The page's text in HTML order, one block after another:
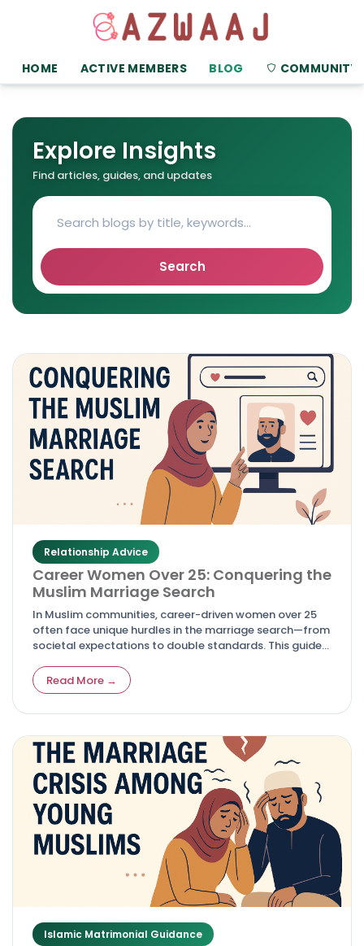
HOME ACTIVE MEMBERS BLOG COMMUNITY
Explore Insights
Find articles, guides, and updates
Search
Relationship Advice
Career Women Over 25: Conquering the
Muslim Marriage Search
In Muslim communities, career-driven women over 25
often face unique hurdles in the marriage search—from
societal expectations to double standards. This guide
and actionable steps to conquer the process while
staying true to faith and ambitions.
Read More →
Islamic Matrimonial Guidance